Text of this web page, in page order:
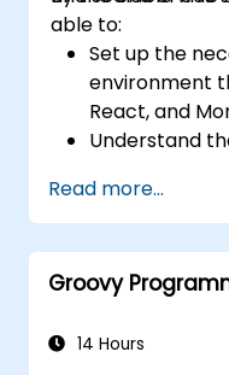
able to:
Set up the
environment
React, and
Understand
Learn how to
Learn how to
applications
Develop, test,
stack.
Read more...
Groovy
14 Hours